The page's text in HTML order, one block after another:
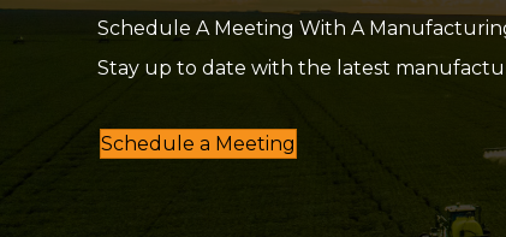
Schedule A Meeting With A
Stay up to date with the latest
Schedule a Meeting